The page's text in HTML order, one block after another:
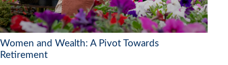
Women and Wealth: A Pivot Towards
Retirement